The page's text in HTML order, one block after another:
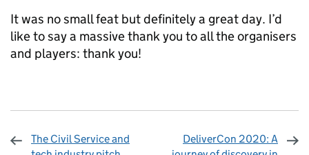
It was no small feat but definitely a great day. I’d
like to say a massive thank you to all the organisers
and players: thank you!
The Civil Service and
DeliverCon 2020: A